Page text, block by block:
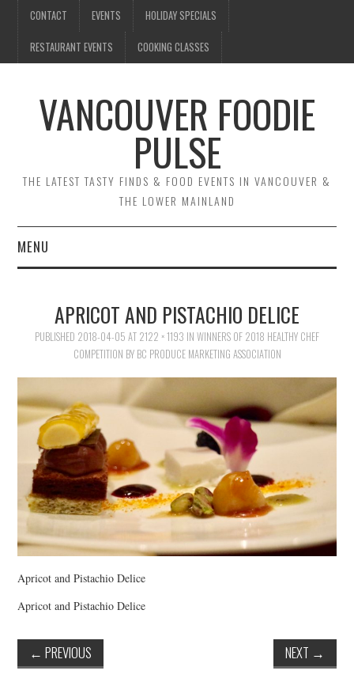
CONTACT EVENTS HOLIDAY SPECIALS
RESTAURANT EVENTS COOKING CLASSES
VANCOUVER FOODIE
PULSE
THE LATEST TASTY FINDS & FOOD EVENTS IN VANCOUVER &
THE LOWER MAINLAND
MENU
EVENTS
RESTAURANT EVENTS
COOKING CLASSES
APRICOT AND PISTACHIO DELICE
PUBLISHED 2018-04-05 AT 2122 × 1193 IN WINNERS OF 2018 HEALTHY CHEF
COMPETITION BY BC PRODUCE MARKETING ASSOCIATION
Apricot and Pistachio Delice
Apricot and Pistachio Delice
← PREVIOUS NEXT →